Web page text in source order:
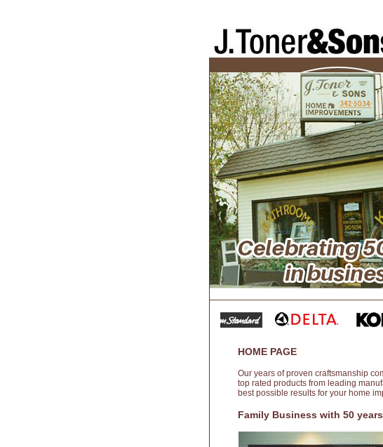
HOME PAGE
Our years of proven craftsmanship
top rated products from leading
best possible results for your home
Family Business with 50